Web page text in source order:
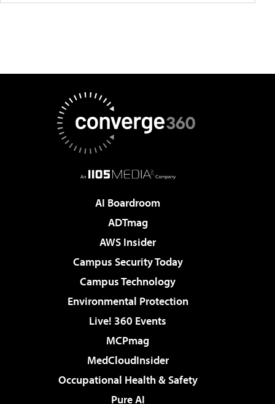
AI Boardroom
ADTmag
AWS Insider
Campus Security Today
Campus Technology
Environmental Protection
Live! 360 Events
MCPmag
MedCloudInsider
Occupational Health & Safety
Pure AI